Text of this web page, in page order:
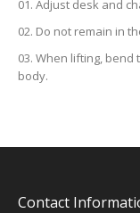
Adjust desk and
Do not remain in
When lifting, bend
body.
Contact